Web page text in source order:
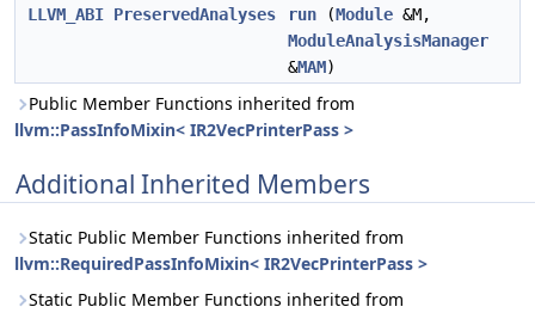
LLVM_ABI PreservedAnalyses run (Module &M,
ModuleAnalysisManager
&MAM)
Public Member Functions inherited from
llvm::PassInfoMixin< IR2VecPrinterPass >
Additional Inherited Members
Static Public Member Functions inherited from
llvm::RequiredPassInfoMixin< IR2VecPrinterPass >
Static Public Member Functions inherited from